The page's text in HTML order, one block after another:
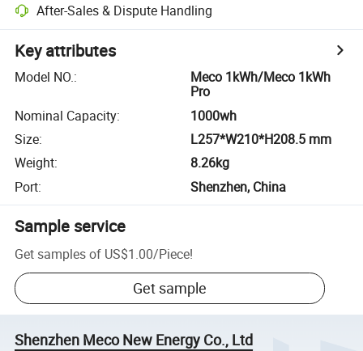
After-Sales & Dispute Handling
Key attributes
Model NO.:
Meco 1kWh/Meco 1kWh
Pro
Nominal Capacity:
1000wh
Size:
L257*W210*H208.5 mm
Weight:
8.26kg
Port: Shenzhen, China
Sample service
Get samples of US$1.00/Piece!
Get sample
Shenzhen Meco New Energy Co., Ltd